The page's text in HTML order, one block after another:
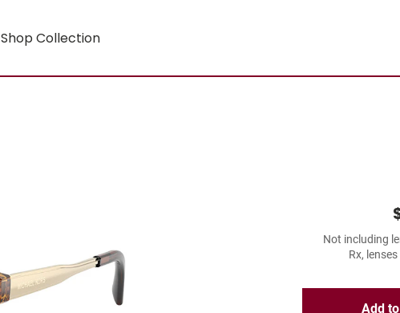
Shop Collection
Not including
Rx,
Add